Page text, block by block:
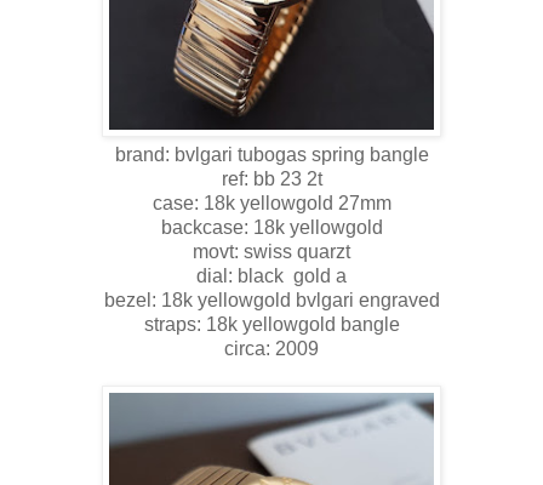
brand: bvlgari tubogas spring bangle
ref: bb 23 2t
case: 18k yellowgold 27mm
backcase: 18k yellowgold
movt: swiss quarzt
dial: black gold a
bezel: 18k yellowgold bvlgari engraved
straps: 18k yellowgold bangle
circa: 2009